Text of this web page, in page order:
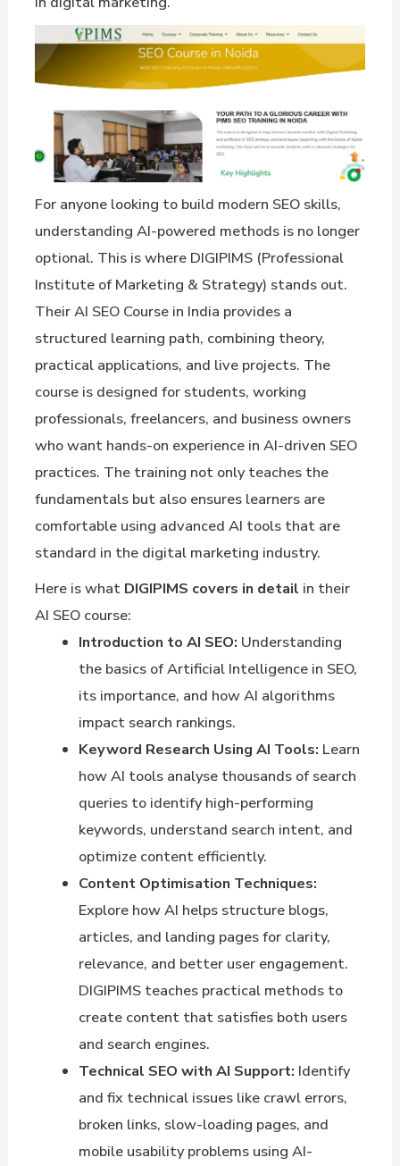
For anyone looking to build modern SEO skills,
understanding AI-powered methods is no longer
optional. This is where DIGIPIMS (Professional
Institute of Marketing & Strategy) stands out.
Their AI SEO Course in India provides a
structured learning path, combining theory,
practical applications, and live projects. The
course is designed for students, working
professionals, freelancers, and business owners
who want hands-on experience in AI-driven SEO
practices. The training not only teaches the
fundamentals but also ensures learners are
comfortable using advanced AI tools that are
standard in the digital marketing industry.
Here is what DIGIPIMS covers in detail in their
AI SEO course:
Introduction to AI SEO: Understanding
the basics of Artificial Intelligence in SEO,
its importance, and how AI algorithms
impact search rankings.
Keyword Research Using AI Tools: Learn
how AI tools analyse thousands of search
queries to identify high-performing
keywords, understand search intent, and
optimize content efficiently.
Content Optimisation Techniques:
Explore how AI helps structure blogs,
articles, and landing pages for clarity,
relevance, and better user engagement.
DIGIPIMS teaches practical methods to
create content that satisfies both users
and search engines.
Technical SEO with AI Support: Identify
and fix technical issues like crawl errors,
broken links, slow-loading pages, and
mobile usability problems using AI-